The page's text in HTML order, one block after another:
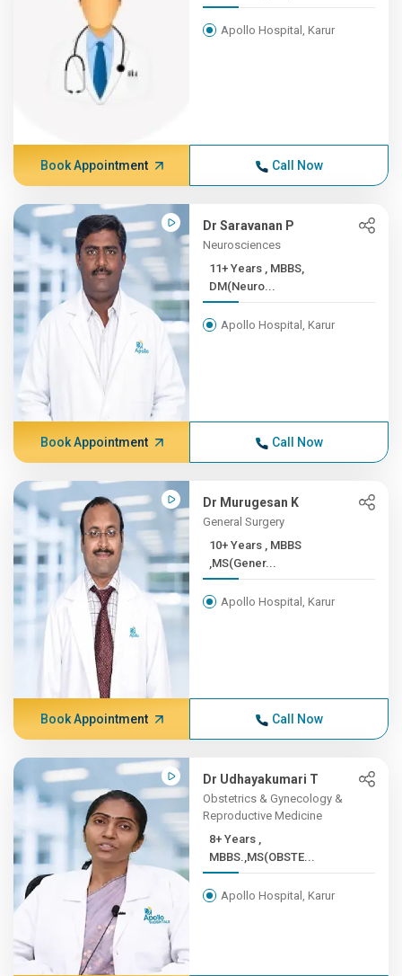
Apollo Hospital, Karur
Book Appointment Call Now
Dr Saravanan P
Neurosciences
11+ Years , MBBS,
DM(Neuro...
Apollo Hospital, Karur
Book Appointment Call Now
Dr Murugesan K
General Surgery
10+ Years , MBBS
,MS(Gener...
Apollo Hospital, Karur
Book Appointment Call Now
Dr Udhayakumari T
Obstetrics & Gynecology &
Reproductive Medicine
8+ Years ,
MBBS.,MS(OBSTE...
Apollo Hospital, Karur